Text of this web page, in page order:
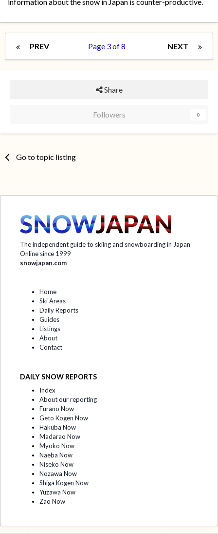
information about the snow in Japan is counter-productive.
PREV NEXT
Page 3 of 8
Share
Followers 0
Go to topic listing
The independent guide to skiing and snowboarding in Japan
Online since 1999
snowjapan.com
Home
Ski Areas
Daily Reports
Guides
Listings
About
Contact
DAILY SNOW REPORTS
Index
About our reporting
Furano Now
Geto Kogen Now
Hakuba Now
Madarao Now
Myoko Now
Naeba Now
Niseko Now
Nozawa Now
Shiga Kogen Now
Yuzawa Now
Zao Now